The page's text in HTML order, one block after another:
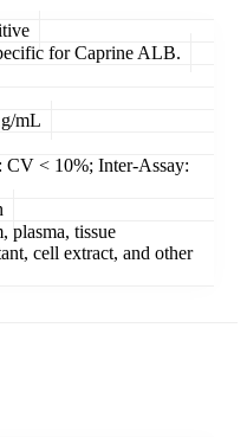
for Caprine ALB.
mL
CV < 10%; Inter-Assay:
plasma, tissue
cell extract, and other